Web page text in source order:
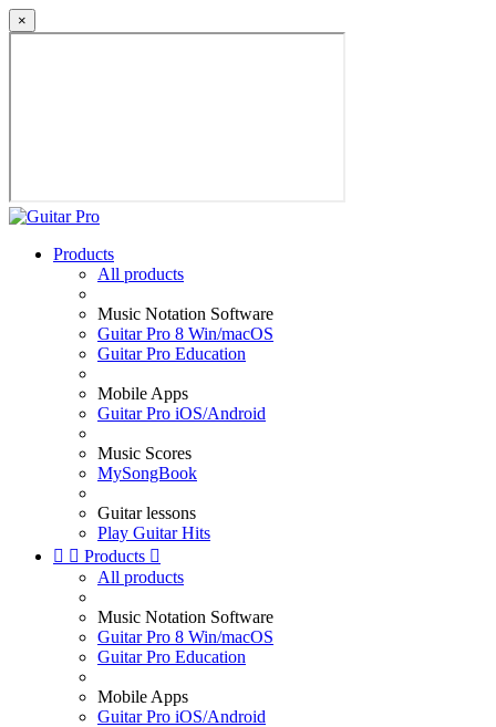
×
Products
All products
Music Notation Software
Guitar Pro 8 Win/macOS
Guitar Pro Education
Mobile Apps
Guitar Pro iOS/Android
Music Scores
MySongBook
Guitar lessons
Play Guitar Hits
  Products 
All products
Music Notation Software
Guitar Pro 8 Win/macOS
Guitar Pro Education
Mobile Apps
Guitar Pro iOS/Android